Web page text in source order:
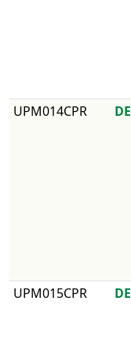
​UPM014CPR
DE
​UPM015CPR
DE